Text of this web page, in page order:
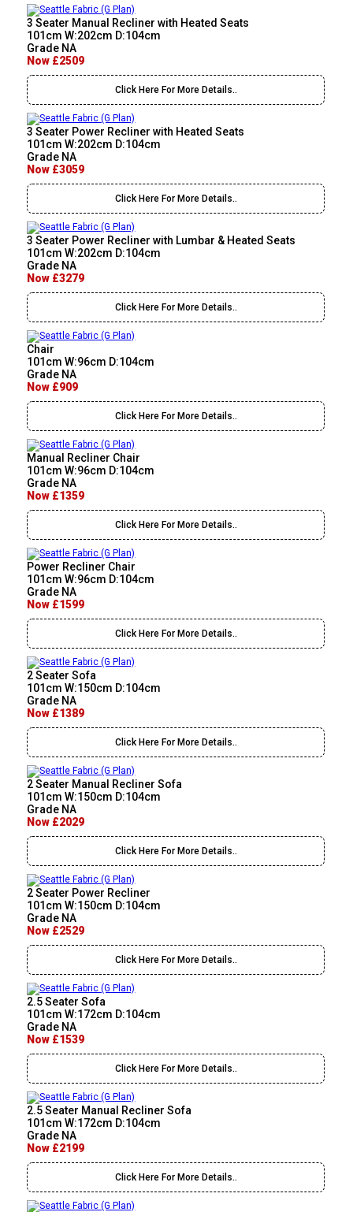
3 Seater Manual Recliner with Heated Seats
101cm W:202cm D:104cm
Grade NA
Now £2509
Click Here For More Details..
3 Seater Power Recliner with Heated Seats
101cm W:202cm D:104cm
Grade NA
Now £3059
Click Here For More Details..
3 Seater Power Recliner with Lumbar & Heated Seats
101cm W:202cm D:104cm
Grade NA
Now £3279
Click Here For More Details..
Chair
101cm W:96cm D:104cm
Grade NA
Now £909
Click Here For More Details..
Manual Recliner Chair
101cm W:96cm D:104cm
Grade NA
Now £1359
Click Here For More Details..
Power Recliner Chair
101cm W:96cm D:104cm
Grade NA
Now £1599
Click Here For More Details..
2 Seater Sofa
101cm W:150cm D:104cm
Grade NA
Now £1389
Click Here For More Details..
2 Seater Manual Recliner Sofa
101cm W:150cm D:104cm
Grade NA
Now £2029
Click Here For More Details..
2 Seater Power Recliner
101cm W:150cm D:104cm
Grade NA
Now £2529
Click Here For More Details..
2.5 Seater Sofa
101cm W:172cm D:104cm
Grade NA
Now £1539
Click Here For More Details..
2.5 Seater Manual Recliner Sofa
101cm W:172cm D:104cm
Grade NA
Now £2199
Click Here For More Details..